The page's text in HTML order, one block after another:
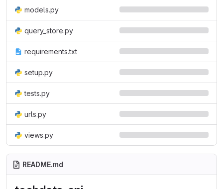
models.py
query_store.py
requirements.txt
setup.py
tests.py
urls.py
views.py
README.md